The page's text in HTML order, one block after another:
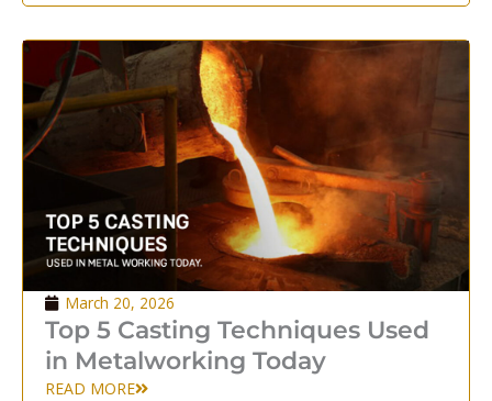
March 20, 2026
Top 5 Casting Techniques Used
in Metalworking Today
READ MORE